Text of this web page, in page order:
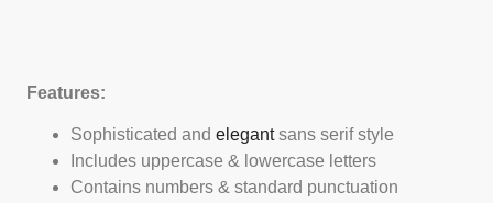
Features:
Sophisticated and elegantsans serif style
Includes uppercase & lowercase letters
Contains numbers & standard punctuation